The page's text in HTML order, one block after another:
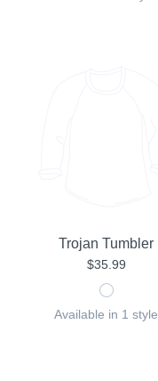
Trojan Tumbler
$35.99
Available in 1 style